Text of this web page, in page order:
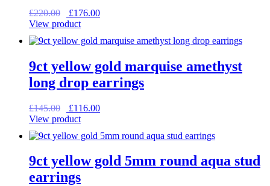
£220.00
Original
price
£220.00.
£176.00Current
£176.00.
View product
9ct yellow gold marquise amethyst
long drop earrings
£145.00
Original
price
£145.00.
£116.00Current
£116.00.
View product
9ct yellow gold 5mm round aqua stud
earrings